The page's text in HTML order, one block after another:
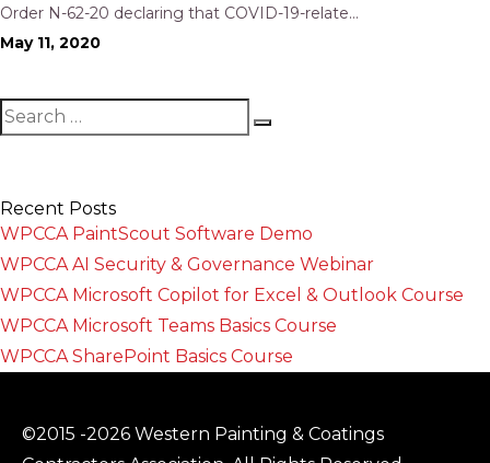
Order N-62-20 declaring that COVID-19-related
illness of an employee shall be presumed to
benefits if specific requirements are satisfied.
The effect…
May 11, 2020
Recent Posts
WPCCA PaintScout Software Demo
WPCCA AI Security & Governance Webinar
WPCCA Microsoft Copilot for Excel & Outlook Course
WPCCA Microsoft Teams Basics Course
WPCCA SharePoint Basics Course
©2015 -2026 Western Painting & Coatings